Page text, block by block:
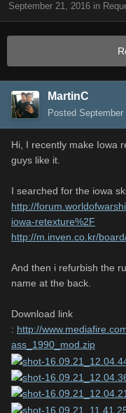
September 21, 2016 in
MartinC
Posted September
Hi, I recently make Iowa
guys like it.
I searched for the iowa
http://
iowa-retexture%2F
http://m.inven.co.kr/
And then i refurbish the
name at the back.
Download link
: http://
ass_1990_mod.zip